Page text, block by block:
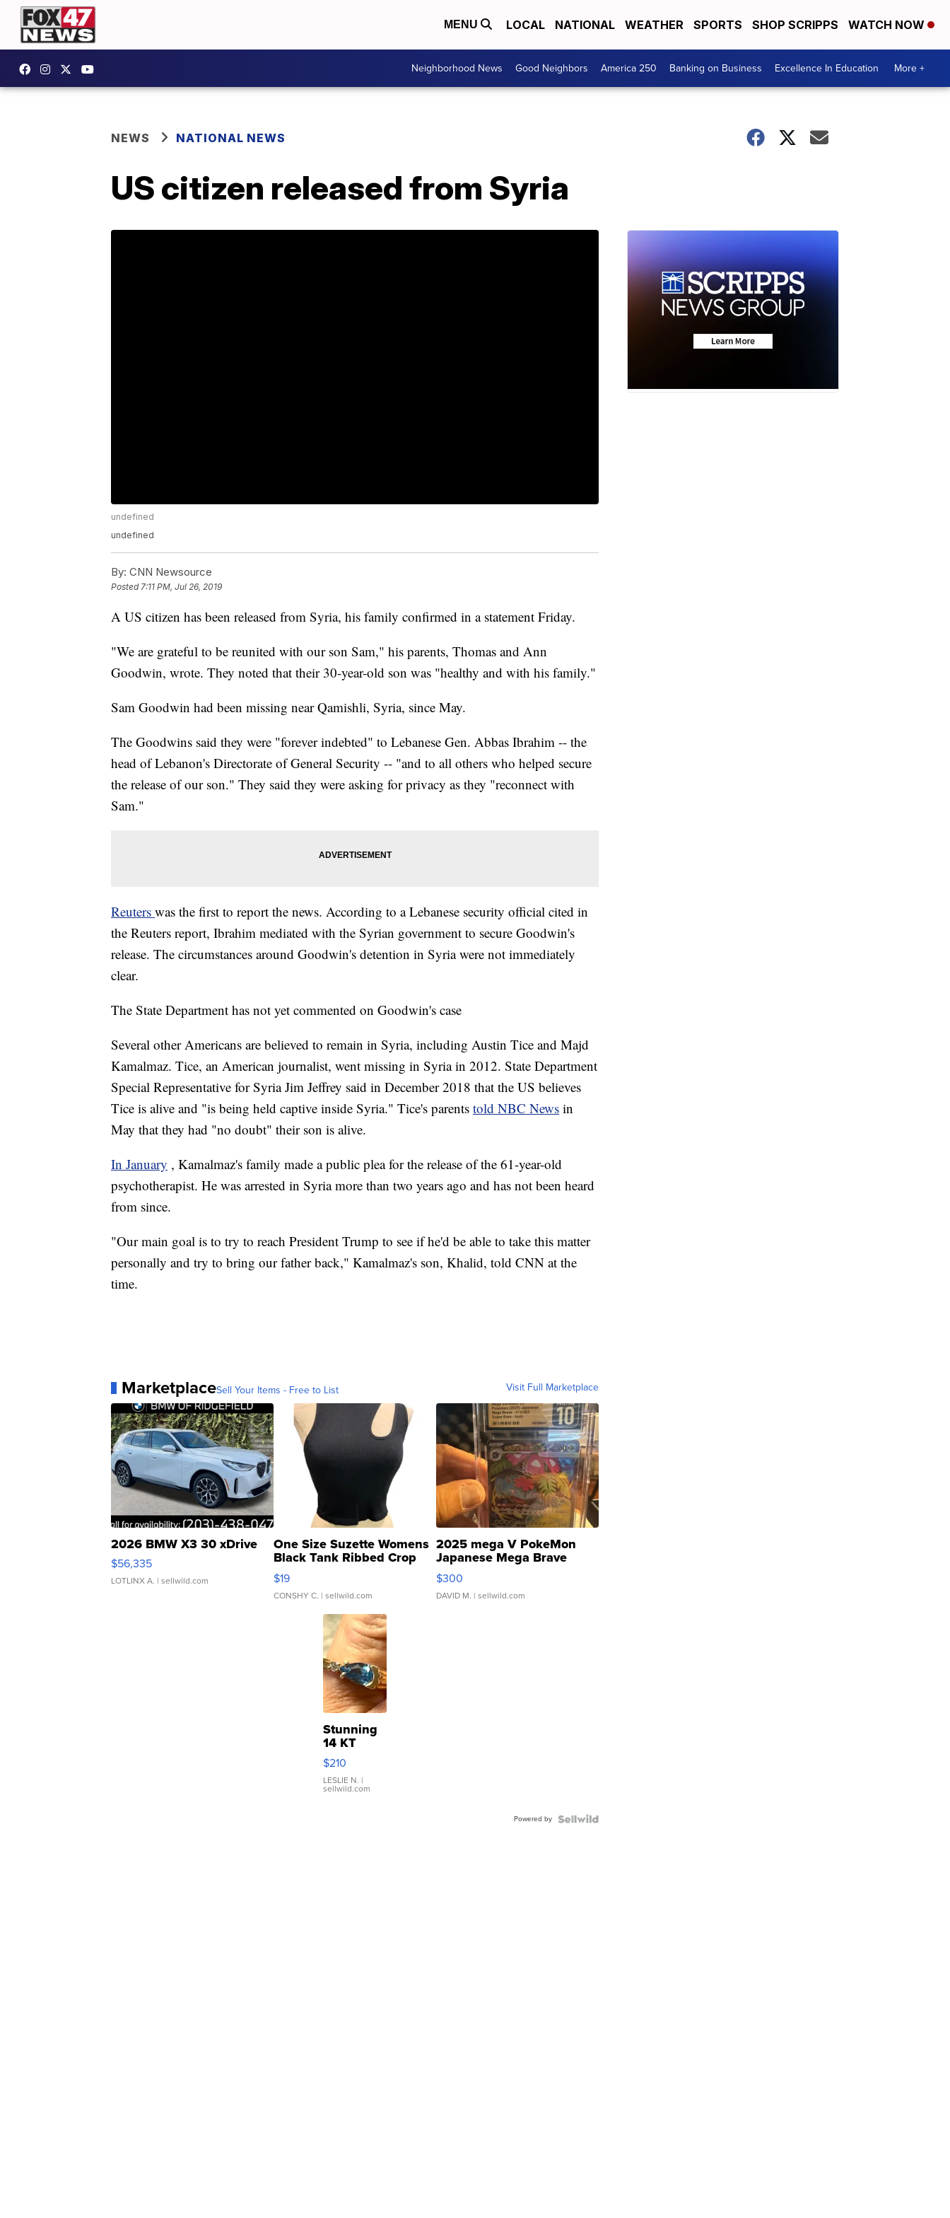
MENU LOCAL NATIONAL WEATHER SPORTS SHOP SCRIPPS WATCH NOW
Neighborhood News Good Neighbors America 250 Banking on Business Excellence In Education More +
NEWS NATIONAL NEWS
US citizen released from Syria
undefined
undefined
By: CNN Newsource
Posted7:11 PM, Jul 26, 2019
A US citizen has been released from Syria, his family confirmed in a statement Friday.
"We are grateful to be reunited with our son Sam," his parents, Thomas and Ann
Goodwin, wrote. They noted that their 30-year-old son was "healthy and with his family."
Sam Goodwin had been missing near Qamishli, Syria, since May.
The Goodwins said they were "forever indebted" to Lebanese Gen. Abbas Ibrahim -- the
head of Lebanon's Directorate of General Security -- "and to all others who helped secure
the release of our son." They said they were asking for privacy as they "reconnect with
Sam."
Reuters was the first to report the news. According to a Lebanese security official cited in
the Reuters report, Ibrahim mediated with the Syrian government to secure Goodwin's
release. The circumstances around Goodwin's detention in Syria were not immediately
clear.
The State Department has not yet commented on Goodwin's case
Several other Americans are believed to remain in Syria, including Austin Tice and Majd
Kamalmaz. Tice, an American journalist, went missing in Syria in 2012. State Department
Special Representative for Syria Jim Jeffrey said in December 2018 that the US believes
Tice is alive and "is being held captive inside Syria." Tice's parents told NBC News in
May that they had "no doubt" their son is alive.
In January , Kamalmaz's family made a public plea for the release of the 61-year-old
psychotherapist. He was arrested in Syria more than two years ago and has not been heard
from since.
"Our main goal is to try to reach President Trump to see if he'd be able to take this matter
personally and try to bring our father back," Kamalmaz's son, Khalid, told CNN at the
time.
MarketplaceSell Your Items - Free to List Visit Full Marketplace
2026 BMW X3 30 xDrive
$56,335
LOTLINX A. | sellwild.com
One Size Suzette Womens
Black Tank Ribbed Crop
Asymmetrical ...
$19
CONSHY C. | sellwild.com
2025 mega V PokeMon
Japanese Mega Brave
076/063 Super Rare H...
$300
DAVID M. | sellwild.com
Stunning
14 KT
Yellow
Gold Ring
with Pear
Shaped
$210
LESLIE N. |
sellwild.com
Powered by